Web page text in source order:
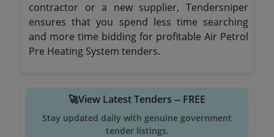
contractor or a new supplier, Tendersniper
ensures that you spend less time searching
and more time bidding for profitable Air Petrol
Pre Heating System tenders.
🚀View Latest Tenders -- FREE
Stay updated daily with genuine government
tender listings.